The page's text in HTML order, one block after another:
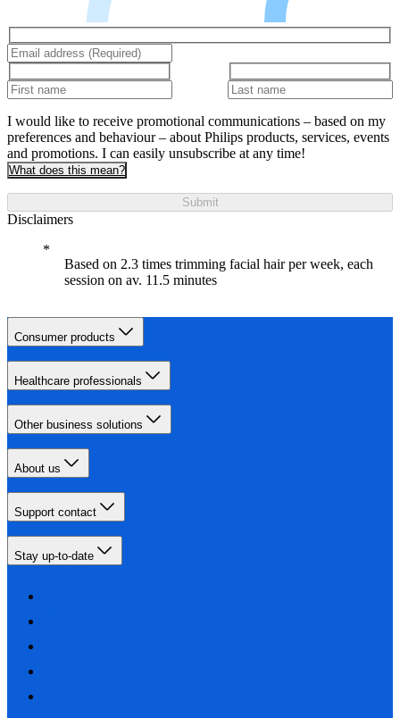
I would like to receive promotional communications – based on my
preferences and behaviour – about Philips products, services, events
and promotions. I can easily unsubscribe at any time!
What does this mean?
Submit
Disclaimers
Based on 2.3 times trimming facial hair per week, each
session on av. 11.5 minutes
Consumer products
Healthcare professionals
Other business solutions
About us
Support contact
Stay up-to-date